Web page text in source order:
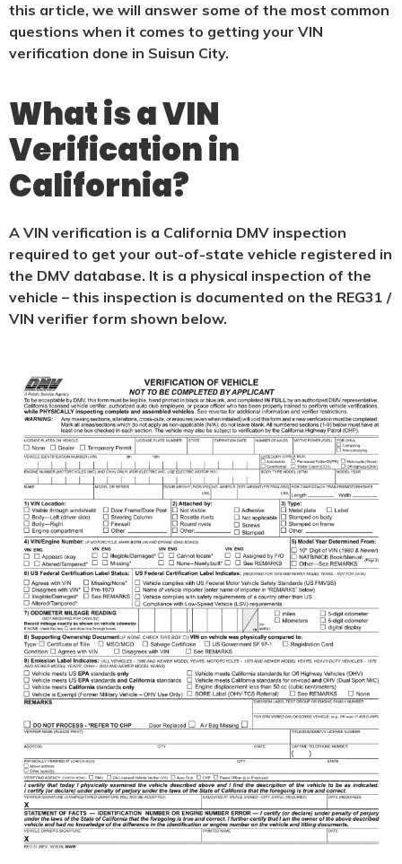
this article, we will answer some of the most common
questions when it comes to getting your VIN
verification done in Suisun City.
What is a VIN
Verification in
California?
A VIN verification is a California DMV inspection
required to get your out-of-state vehicle registered in
the DMV database. It is a physical inspection of the
vehicle – this inspection is documented on the REG31 /
VIN verifier form shown below.